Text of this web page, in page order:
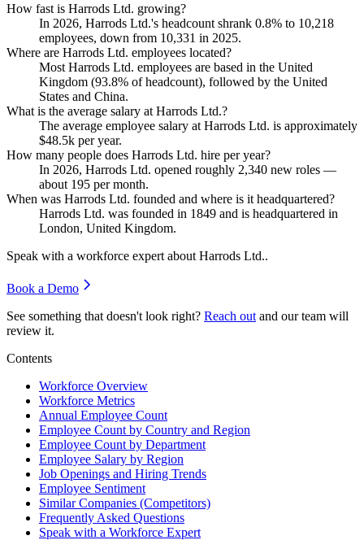
How fast is Harrods Ltd. growing?
In 2026, Harrods Ltd.'s headcount shrank 0.8% to 10,218
employees, down from 10,331 in 2025.
Where are Harrods Ltd. employees located?
Most Harrods Ltd. employees are based in the United
Kingdom (93.8% of headcount), followed by the United
States and China.
What is the average salary at Harrods Ltd.?
The average employee salary at Harrods Ltd. is approximately
$48.5k per year.
How many people does Harrods Ltd. hire per year?
In 2026, Harrods Ltd. opened roughly 2,340 new roles —
about 195 per month.
When was Harrods Ltd. founded and where is it headquartered?
Harrods Ltd. was founded in 1849 and is headquartered in
London, United Kingdom.
Speak with a workforce expert about Harrods Ltd..
Book a Demo
See something that doesn't look right? Reach out and our team will
review it.
Contents
Workforce Overview
Workforce Metrics
Annual Employee Count
Employee Count by Country and Region
Employee Count by Department
Employee Salary by Region
Job Openings and Hiring Trends
Employee Sentiment
Similar Companies (Competitors)
Frequently Asked Questions
Speak with a Workforce Expert